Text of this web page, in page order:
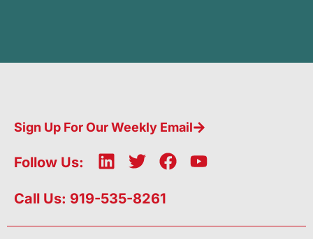
Sign Up For Our Weekly Email
Follow Us:
L
n
e
T
i
t
F
b
Y
u
Call Us: 919-535-8261